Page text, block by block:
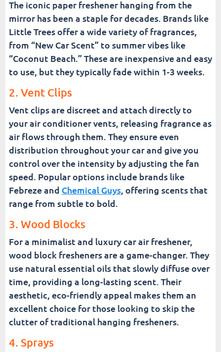
The iconic paper freshener hanging from the
mirror has been a staple for decades. Brands like
Little Trees offer a wide variety of fragrances,
from “New Car Scent” to summer vibes like
“Coconut Beach.” These are inexpensive and easy
to use, but they typically fade within 1-3 weeks.
2. Vent Clips
Vent clips are discreet and attach directly to
your air conditioner vents, releasing fragrance as
air flows through them. They ensure even
distribution throughout your car and give you
control over the intensity by adjusting the fan
speed. Popular options include brands like
Febreze and Chemical Guys, offering scents that
range from subtle to bold.
3. Wood Blocks
For a minimalist and luxury car air freshener,
wood block fresheners are a game-changer. They
use natural essential oils that slowly diffuse over
time, providing a long-lasting scent. Their
aesthetic, eco-friendly appeal makes them an
excellent choice for those looking to skip the
clutter of traditional hanging fresheners.
4. Sprays